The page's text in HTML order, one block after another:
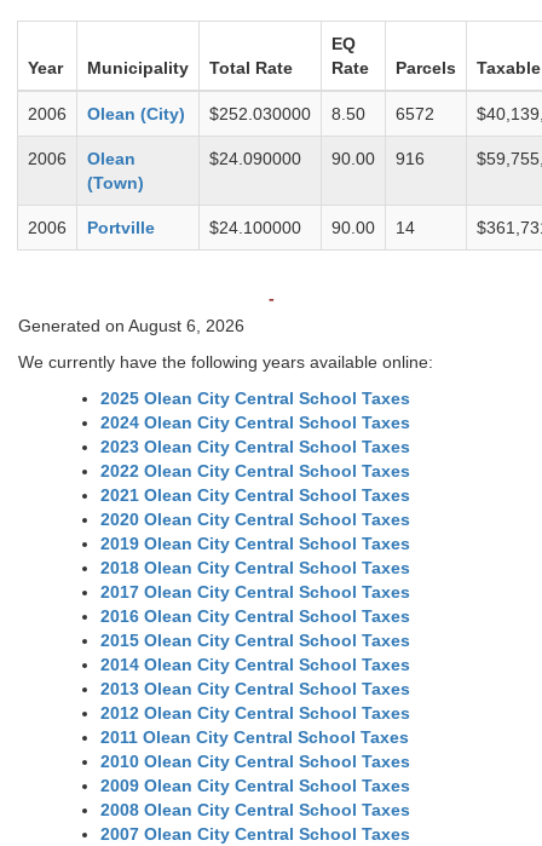
Year Municipality Total Rate
EQ
Rate
Parcels Taxable
2006 Olean (City) $252.030000 8.50 6572
2006
Olean
(Town)
$24.090000 90.00 916
2006 Portville $24.100000 90.00 14
-
Generated on August 6, 2026
We currently have the following years available online:
2025 Olean City Central School Taxes
2024 Olean City Central School Taxes
2023 Olean City Central School Taxes
2022 Olean City Central School Taxes
2021 Olean City Central School Taxes
2020 Olean City Central School Taxes
2019 Olean City Central School Taxes
2018 Olean City Central School Taxes
2017 Olean City Central School Taxes
2016 Olean City Central School Taxes
2015 Olean City Central School Taxes
2014 Olean City Central School Taxes
2013 Olean City Central School Taxes
2012 Olean City Central School Taxes
2011 Olean City Central School Taxes
2010 Olean City Central School Taxes
2009 Olean City Central School Taxes
2008 Olean City Central School Taxes
2007 Olean City Central School Taxes